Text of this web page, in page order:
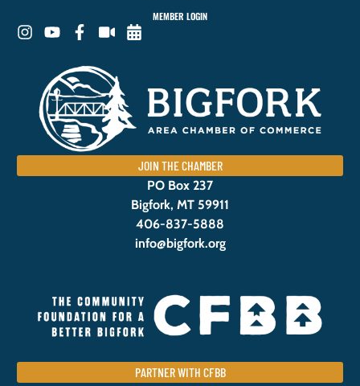
MEMBER LOGIN
JOIN THE CHAMBER
PO Box 237
Bigfork, MT 59911
406-837-5888
info@bigfork.org
PARTNER WITH CFBB